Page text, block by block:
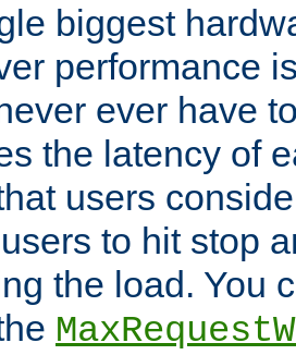
biggest
performance
ever have
the latency of
users
to hit stop
the load. You